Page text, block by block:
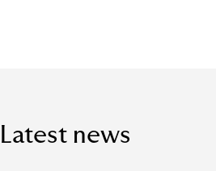
Latest news